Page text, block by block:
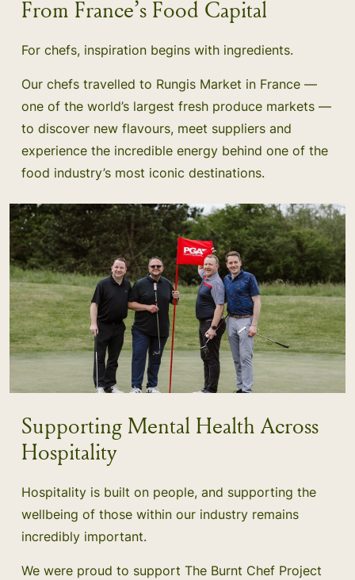
From France’s Food Capital
For chefs, inspiration begins with ingredients.
Our chefs travelled to Rungis Market in France —
one of the world’s largest fresh produce markets —
to discover new flavours, meet suppliers and
experience the incredible energy behind one of the
food industry’s most iconic destinations.
Supporting Mental Health Across
Hospitality
Hospitality is built on people, and supporting the
wellbeing of those within our industry remains
incredibly important.
We were proud to support The Burnt Chef Project